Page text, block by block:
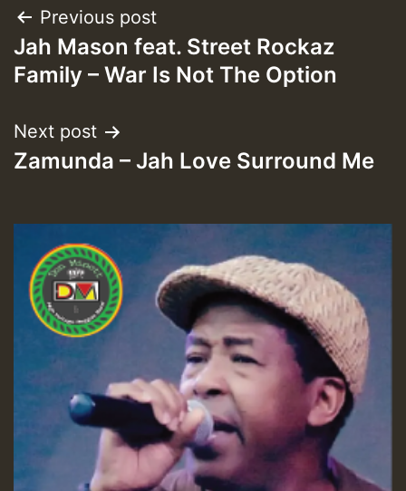
Post
navigation
Previous post
Jah Mason feat. Street Rockaz
Family – War Is Not The Option
Next post
Zamunda – Jah Love Surround Me